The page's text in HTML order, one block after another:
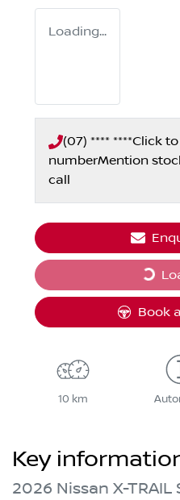
Loading...
(07) **** ****Click
numberMention
call
Book
10 km
Key
2026 Nissan X-TRAIL